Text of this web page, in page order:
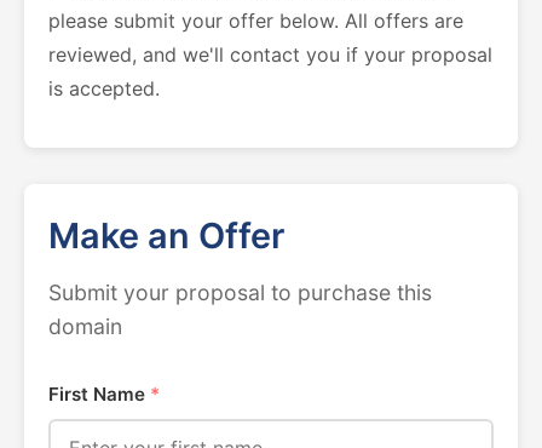
please submit your offer below. All offers are
reviewed, and we'll contact you if your proposal
is accepted.
Make an Offer
Submit your proposal to purchase this
domain
First Name *